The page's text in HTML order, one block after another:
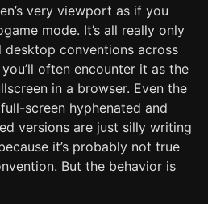
very viewport as if you
mode. It’s all really only
conventions across
often encounter it as the
in a browser. Even the
screen hyphenated and
versions are just silly writing
it’s probably not true
But the behavior is